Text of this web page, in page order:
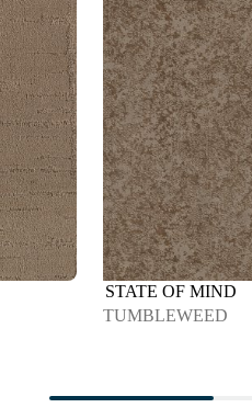
STATE OF MIND
TUMBLEWEED